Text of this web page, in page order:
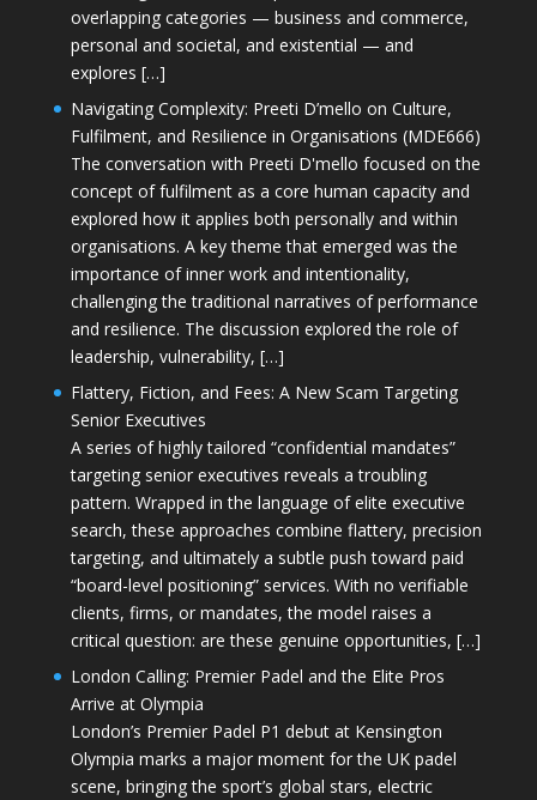
overlapping categories — business and commerce,
personal and societal, and existential — and
explores […]
Navigating Complexity: Preeti D’mello on Culture,
Fulfilment, and Resilience in Organisations (MDE666)
The conversation with Preeti D'mello focused on the
concept of fulfilment as a core human capacity and
explored how it applies both personally and within
organisations. A key theme that emerged was the
importance of inner work and intentionality,
challenging the traditional narratives of performance
and resilience. The discussion explored the role of
leadership, vulnerability, […]
Flattery, Fiction, and Fees: A New Scam Targeting
Senior Executives
A series of highly tailored “confidential mandates”
targeting senior executives reveals a troubling
pattern. Wrapped in the language of elite executive
search, these approaches combine flattery, precision
targeting, and ultimately a subtle push toward paid
“board-level positioning” services. With no verifiable
clients, firms, or mandates, the model raises a
critical question: are these genuine opportunities, […]
London Calling: Premier Padel and the Elite Pros
Arrive at Olympia
London’s Premier Padel P1 debut at Kensington
Olympia marks a major moment for the UK padel
scene, bringing the sport’s global stars, electric